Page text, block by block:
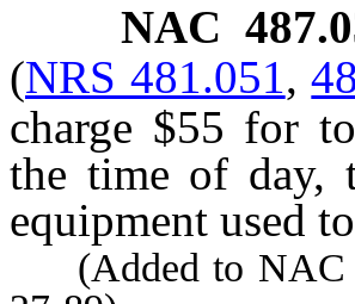
NAC
(NRS 481.051,
charge $55 for
the time of day,
equipment used
(Added to NAC